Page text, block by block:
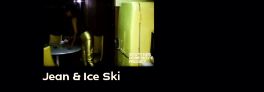
Jean & Ice Ski